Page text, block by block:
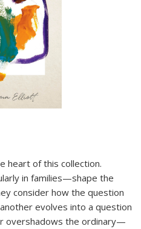
heart of this collection.
in families—shape the
consider how the question
evolves into a question
overshadows the ordinary—